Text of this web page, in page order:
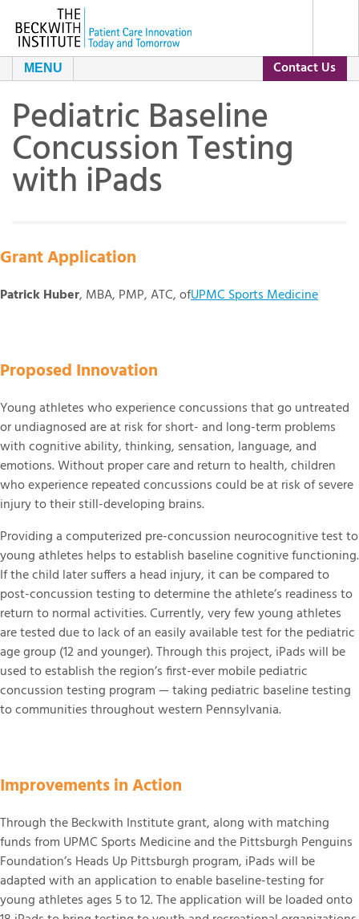
MENU Contact Us
About Us
The Beckwith Story
Leadership and Staff
Day of Conversation
Our Programs
Current Grants
Grant Archive
Resources
Contact Us
Pediatric Baseline
Concussion Testing
with iPads
Grant Application
Patrick Huber, MBA, PMP, ATC, ofUPMC Sports Medicine
Proposed Innovation
Young athletes who experience concussions that go untreated
or undiagnosed are at risk for short- and long-term problems
with cognitive ability, thinking, sensation, language, and
emotions. Without proper care and return to health, children
who experience repeated concussions could be at risk of severe
injury to their still-developing brains.
Providing a computerized pre-concussion neurocognitive test to
young athletes helps to establish baseline cognitive functioning.
If the child later suffers a head injury, it can be compared to
post-concussion testing to determine the athlete’s readiness to
return to normal activities. Currently, very few young athletes
are tested due to lack of an easily available test for the pediatric
age group (12 and younger). Through this project, iPads will be
used to establish the region’s first-ever mobile pediatric
concussion testing program — taking pediatric baseline testing
to communities throughout western Pennsylvania.
Improvements in Action
Through the Beckwith Institute grant, along with matching
funds from UPMC Sports Medicine and the Pittsburgh Penguins
Foundation’s Heads Up Pittsburgh program, iPads will be
adapted with an application to enable baseline-testing for
young athletes ages 5 to 12. The application will be loaded onto